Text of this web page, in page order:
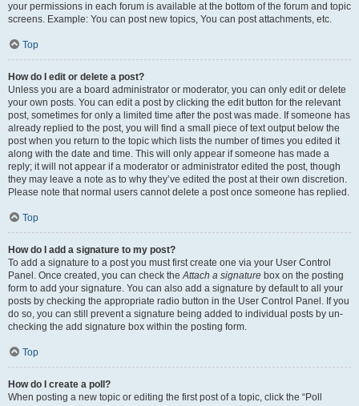
your permissions in each forum is available at the bottom of the forum and topic
screens. Example: You can post new topics, You can post attachments, etc.
Top
How do I edit or delete a post?
Unless you are a board administrator or moderator, you can only edit or delete
your own posts. You can edit a post by clicking the edit button for the relevant
post, sometimes for only a limited time after the post was made. If someone has
already replied to the post, you will find a small piece of text output below the
post when you return to the topic which lists the number of times you edited it
along with the date and time. This will only appear if someone has made a
reply; it will not appear if a moderator or administrator edited the post, though
they may leave a note as to why they’ve edited the post at their own discretion.
Please note that normal users cannot delete a post once someone has replied.
Top
How do I add a signature to my post?
To add a signature to a post you must first create one via your User Control
Panel. Once created, you can check theAttach a signature box on the posting
form to add your signature. You can also add a signature by default to all your
posts by checking the appropriate radio button in the User Control Panel. If you
do so, you can still prevent a signature being added to individual posts by un-
checking the add signature box within the posting form.
Top
How do I create a poll?
When posting a new topic or editing the first post of a topic, click the “Poll